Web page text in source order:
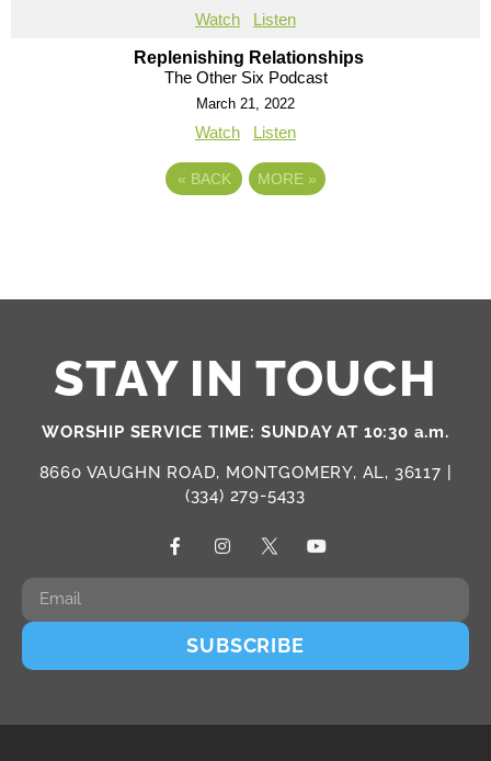
Watch Listen
Replenishing Relationships
The Other Six Podcast
March 21, 2022
Watch Listen
« BACK MORE »
STAY IN TOUCH
WORSHIP SERVICE TIME: SUNDAY AT 10:30 a.m.
8660 VAUGHN ROAD, MONTGOMERY, AL, 36117 |
(334) 279-5433
SUBSCRIBE